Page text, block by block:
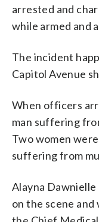
arrested and
while armed and
The incident
Capitol Avenue
When officers
man suffering
Two women
suffering from
Alayna
on the scene